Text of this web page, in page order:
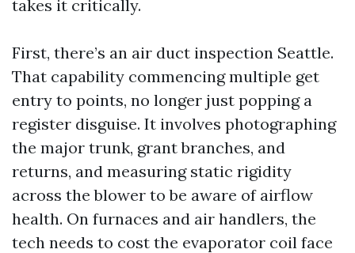
takes it critically.
First, there’s an air duct inspection Seattle.
That capability commencing multiple get
entry to points, no longer just popping a
register disguise. It involves photographing
the major trunk, grant branches, and
returns, and measuring static rigidity
across the blower to be aware of airflow
health. On furnaces and air handlers, the
tech needs to cost the evaporator coil face